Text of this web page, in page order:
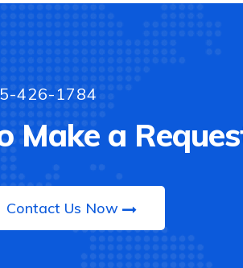
426-1784
Make a
Contact Us Now